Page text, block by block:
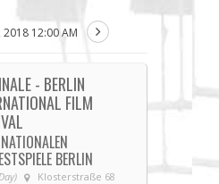
2018 12:00 AM
- BERLIN
FILM
BERLIN
Klosterstraße 68